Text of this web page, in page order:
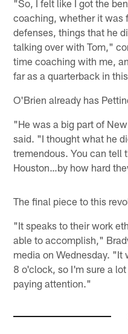
"So, I felt like I got the
coaching, whether it was
defenses, things that he
talking over with Tom,"
time coaching with me,
far as a quarterback in
O'Brien already has
"He was a big part of
said. "I thought what he
tremendous. You can tell
Houston…by how hard
The final piece to this
"It speaks to their work
able to accomplish,"
media on Wednesday. "It
8 o'clock, so I'm sure a
paying attention."